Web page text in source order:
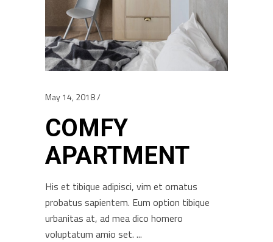
May 14, 2018
COMFY
APARTMENT
His et tibique adipisci, vim et ornatus
probatus sapientem. Eum option tibique
urbanitas at, ad mea dico homero
voluptatum amio set.